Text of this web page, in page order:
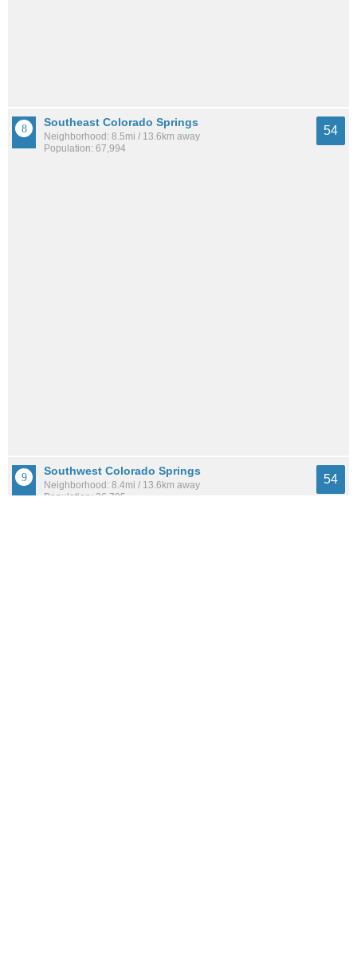
Southeast Colorado Springs
Neighborhood: 8.5mi / 13.6km away
Population: 67,994
54
Southwest Colorado Springs
Neighborhood: 8.4mi / 13.6km away
Population: 36,795
54